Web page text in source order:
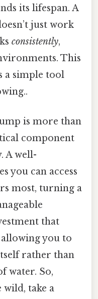
its lifespan. A
just work
consistently,
This
a simple tool
is more than
component
A well-
you can access
most, turning a
that
you to
rather than
water. So,
take a